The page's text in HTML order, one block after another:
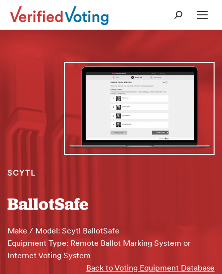
Search:
SCYTL
BallotSafe
Make / Model: Scytl BallotSafe
Equipment Type: Remote Ballot Marking System or
Internet Voting System
Back to Voting Equipment Database